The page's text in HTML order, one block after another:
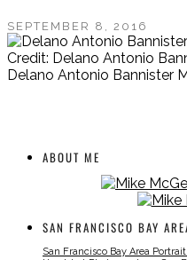
SEPTEMBER 8, 2016
Credit: Delano Antonio
Delano Antonio Bannister
ABOUT ME
SAN FRANCISCO BAY
San Francisco Bay Area